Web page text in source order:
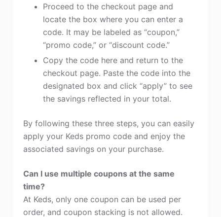
Proceed to the checkout page and
locate the box where you can enter a
code. It may be labeled as “coupon,”
“promo code,” or “discount code.”
Copy the code here and return to the
checkout page. Paste the code into the
designated box and click “apply” to see
the savings reflected in your total.
By following these three steps, you can easily
apply your Keds promo code and enjoy the
associated savings on your purchase.
Can I use multiple coupons at the same
time?
At Keds, only one coupon can be used per
order, and coupon stacking is not allowed.